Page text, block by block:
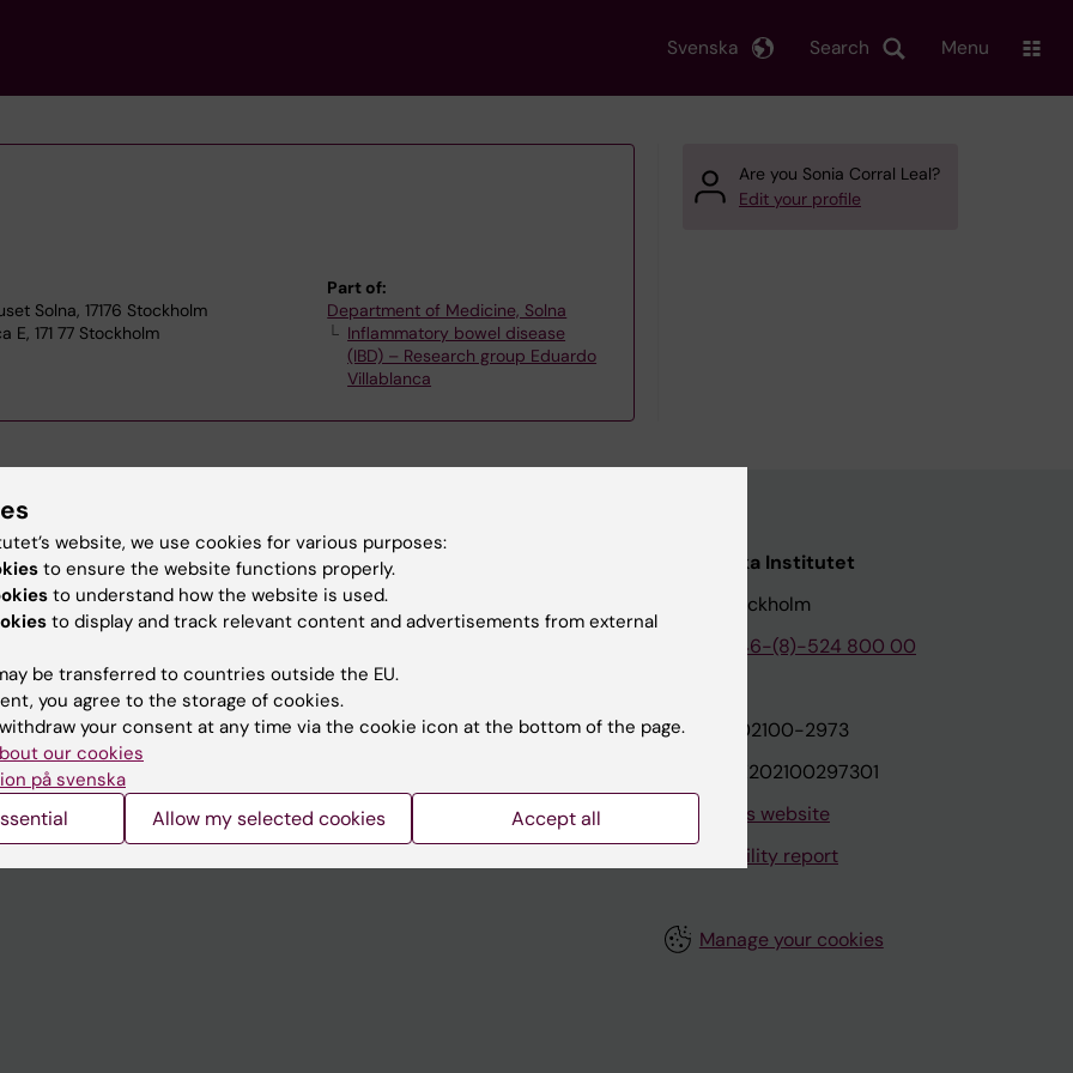
Search
Svenska Menu
Solna, 17176 Stockholm
E, 171 77 Stockholm
Part of:
Department of Medicine, Solna
Inflammatory bowel disease
(IBD) – Research group Eduardo
Villablanca
Are you Sonia Corral Leal?
Edit your profile
websites
Contact and visit Karolinska Institutet
University Library
Jobs at KI
Karolinska Institutet Innovation
Karolinska Institutet
171 77 Stockholm
+46-(8)-524 800 00
Org.nr: 202100-2973
VAT.nr: SE202100297301
About this website
Accessibility report
Manage your cookies
website, we use cookies for various purposes:
to ensure the website functions properly.
to understand how the website is used.
to display and track relevant content and advertisements from external
be transferred to countries outside the EU.
you agree to the storage of cookies.
your consent at any time via the cookie icon at the bottom of the page.
our cookies
på svenska
Allow my selected cookies Accept all